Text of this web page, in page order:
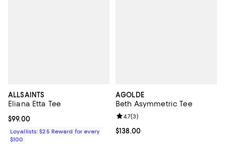
ALLSAINTS
Eliana Etta Tee
Current price $99.00; ;
$99.00
Loyallists: $25 Reward for every
$100
AGOLDE
Beth Asymmetric Tee
Current price $138.00; ;
$138.00
Review rating: 4.7 out of 5; 3
4.7(3)